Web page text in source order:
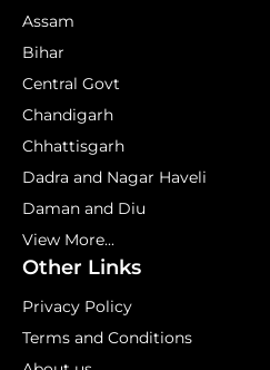
Assam
Bihar
Central Govt
Chandigarh
Chhattisgarh
Dadra and Nagar Haveli
Daman and Diu
View More...
Other Links
Privacy Policy
Terms and Conditions